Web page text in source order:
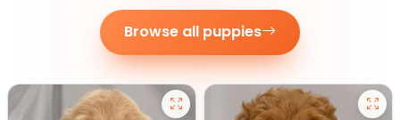
Browse all puppies